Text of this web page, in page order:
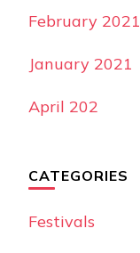
February 2021
January 2021
April 202
CATEGORIES
Festivals